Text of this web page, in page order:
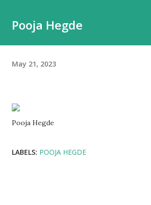
Pooja Hegde
May 21, 2023
Pooja Hegde
LABELS: POOJA HEGDE